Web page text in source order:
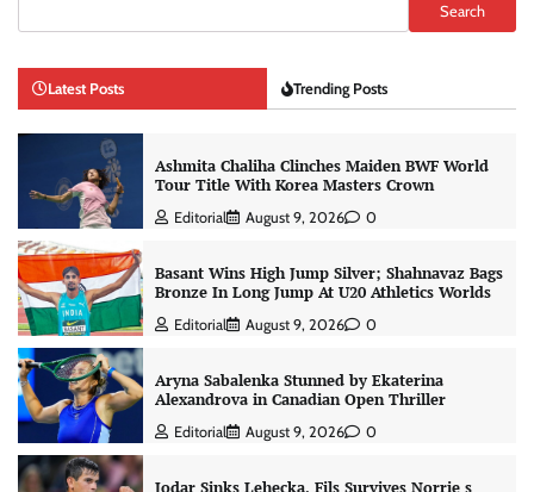
Search
Latest Posts Trending Posts
Ashmita Chaliha Clinches Maiden BWF World
Tour Title With Korea Masters Crown
Editorial August 9, 2026 0
Basant Wins High Jump Silver; Shahnavaz Bags
Bronze In Long Jump At U20 Athletics Worlds
Editorial August 9, 2026 0
Aryna Sabalenka Stunned by Ekaterina
Alexandrova in Canadian Open Thriller
Editorial August 9, 2026 0
Jodar Sinks Lehecka, Fils Survives Norrie s